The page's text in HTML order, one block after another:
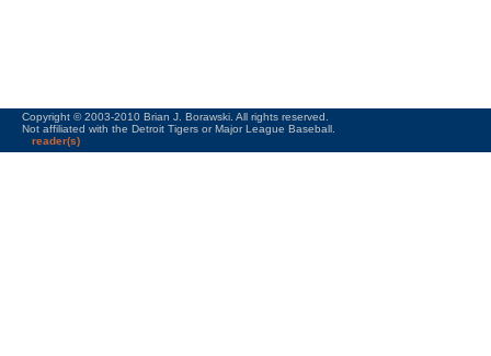
Copyright © 2003-2010 Brian J. Borawski. All rights reserved.
Not affiliated with the Detroit Tigers or Major League Baseball.
reader(s)